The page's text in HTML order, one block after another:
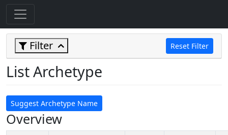
Filter Reset Filter
List Archetype
Suggest Archetype Name
Overview